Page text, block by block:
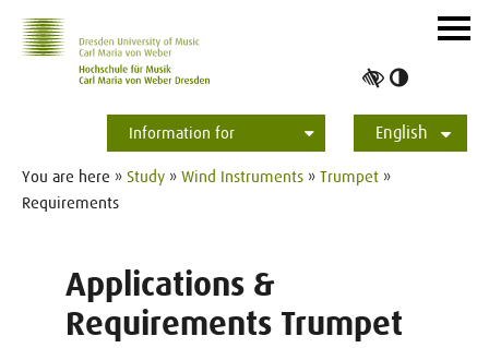
contrast
Information for
Students
Applicants
International
Press
Alumni
English
ein-/
You are here » Study » Wind Instruments » Trumpet »
Requirements
Applications &
Requirements Trumpet